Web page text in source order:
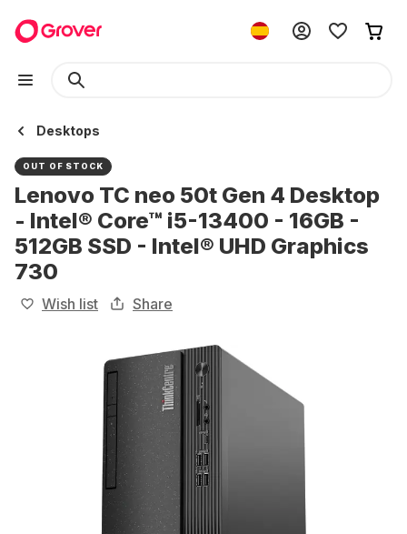
Desktops
OUT OF STOCK
Lenovo TC neo 50t Gen 4 Desktop
- Intel® Core™ i5-13400 - 16GB -
512GB SSD - Intel® UHD Graphics
730
Wish list Share